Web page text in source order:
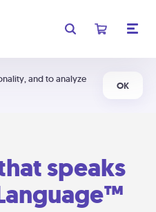
and to analyze
OK
speaks